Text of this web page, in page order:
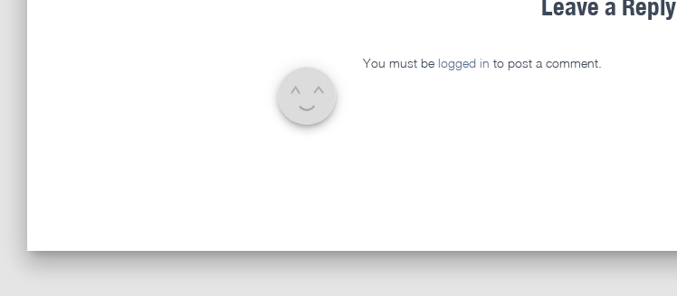
Leave a Reply
You must be logged in to post a comment.